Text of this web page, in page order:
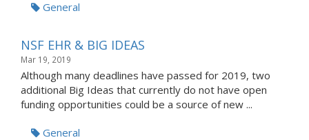
General
NSF EHR & BIG IDEAS
Mar 19, 2019
Although many deadlines have passed for 2019, two
additional Big Ideas that currently do not have open
funding opportunities could be a source of new ...
General